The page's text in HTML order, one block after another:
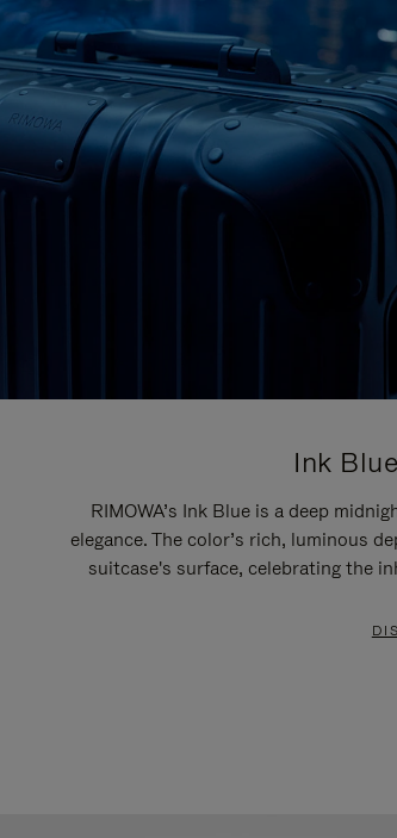
Ink
RIMOWA’s Ink Blue is a deep
elegance. The color’s rich, luminous
suitcase's surface, celebrating the